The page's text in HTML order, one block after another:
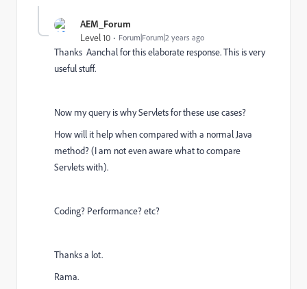
AEM_Forum
Level 10 Forum|Forum|2 years ago
Thanks Aanchal for this elaborate response. This is very
useful stuff.
Now my query is why Servlets for these use cases?
How will it help when compared with a normal Java
method? (I am not even aware what to compare
Servlets with).
Coding? Performance? etc?
Thanks a lot.
Rama.